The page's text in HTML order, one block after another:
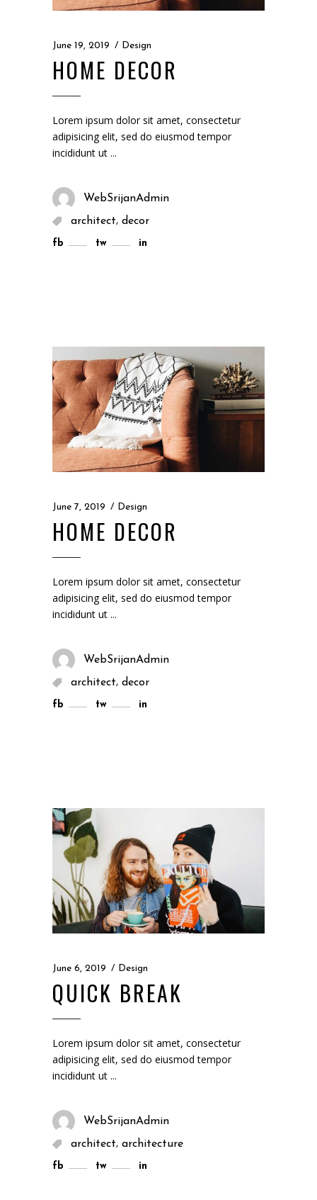
June 19, 2019 Design
HOME DECOR
Lorem ipsum dolor sit amet, consectetur
adipisicing elit, sed do eiusmod tempor
incididunt ut
WebSrijanAdmin
architect, decor
fb tw in
June 7, 2019 Design
HOME DECOR
Lorem ipsum dolor sit amet, consectetur
adipisicing elit, sed do eiusmod tempor
incididunt ut
WebSrijanAdmin
architect, decor
fb tw in
June 6, 2019 Design
QUICK BREAK
Lorem ipsum dolor sit amet, consectetur
adipisicing elit, sed do eiusmod tempor
incididunt ut
WebSrijanAdmin
architect, architecture
fb tw in